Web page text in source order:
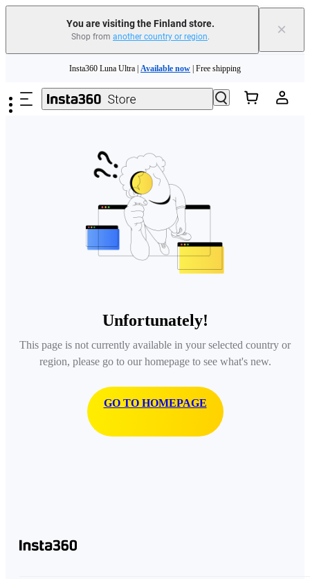
You are visiting the Finland store.
Shop from another country or region. ×
Need shopping help? | Chat with our experts now!
Insta360 Luna Ultra | Available now | Free shipping
Unfortunately!
This page is not currently available in your selected country or
region, please go to our homepage to see what's new.
GO TO HOMEPAGE